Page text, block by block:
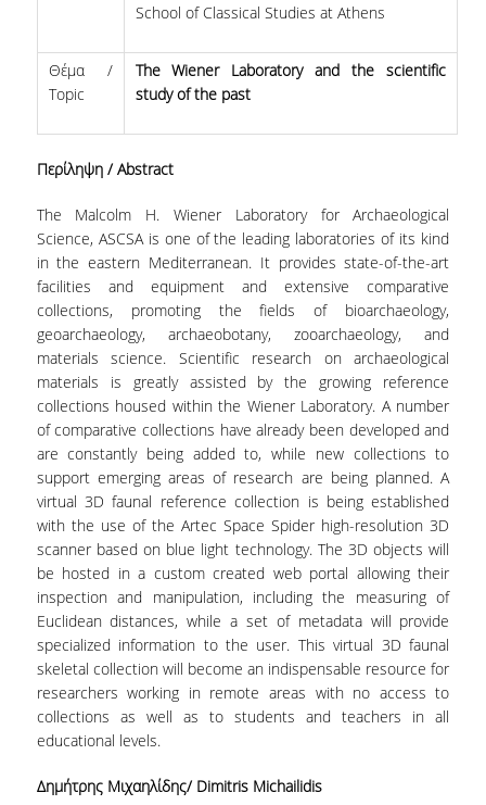
SCIENTIFIC PUBLICATIONS WITH STUDENTS
CONTACT
School of Classical Studies at Athens
Θέμα /
Topic
The Wiener Laboratory and the scientific
study of the past
Περίληψη/ Abstract
The Malcolm H. Wiener Laboratory for Archaeological
Science, ASCSA is one of the leading laboratories of its kind
in the eastern Mediterranean. It provides state-of-the-art
facilities and equipment and extensive comparative
collections, promoting the fields of bioarchaeology,
geoarchaeology, archaeobotany, zooarchaeology, and
materials science. Scientific research on archaeological
materials is greatly assisted by the growing reference
collections housed within the Wiener Laboratory. A number
of comparative collections have already been developed and
are constantly being added to, while new collections to
support emerging areas of research are being planned. A
virtual 3D faunal reference collection is being established
with the use of the Artec Space Spider high-resolution 3D
scanner based on blue light technology. The 3D objects will
be hosted in a custom created web portal allowing their
inspection and manipulation, including the measuring of
Euclidean distances, while a set of metadata will provide
specialized information to the user. This virtual 3D faunal
skeletal collection will become an indispensable resource for
researchers working in remote areas with no access to
collections as well as to students and teachers in all
educational levels.
Δημήτρης Μιχαηλίδης/ Dimitris Michailidis